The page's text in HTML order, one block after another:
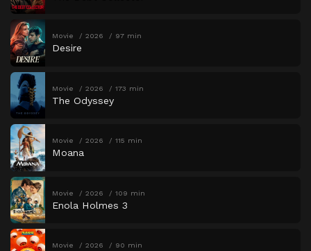
Movie 2026 97 min
Desire
Movie 2026 173 min
The Odyssey
Movie 2026 115 min
Moana
Movie 2026 109 min
Enola Holmes 3
Movie 2026 90 min